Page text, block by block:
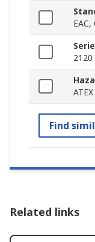
EAC,
2120
ATEX
Find
Related links